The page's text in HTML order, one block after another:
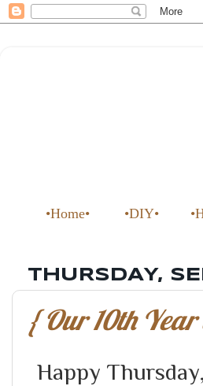
•Home• •DIY•
THURSDAY,
{ Our 10th
Happy